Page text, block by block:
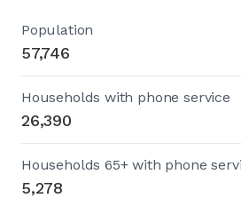
Population
57,746
Households with phone service
26,390
Households 65+ with phone
5,278